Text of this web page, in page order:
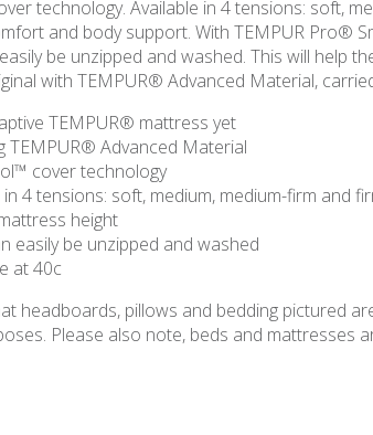
technology. Available in 4 tensions: soft,
and body support. With TEMPUR Pro®
be unzipped and washed. This will help
with TEMPUR® Advanced Material,
TEMPUR® mattress yet
TEMPUR® Advanced Material
cover technology
in 4 tensions: soft, medium, medium-firm and
height
easily be unzipped and washed
at 40c
headboards, pillows and bedding pictured
Please also note, beds and mattresses